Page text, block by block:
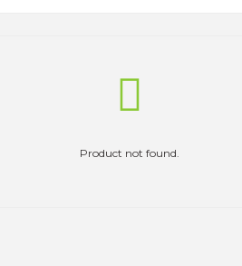
Product not found.